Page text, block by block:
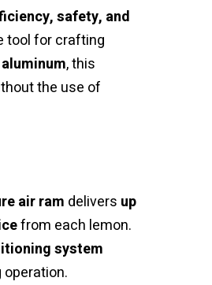
safety, and
tool for crafting
, this
the use of
air ram delivers up
from each lemon.
system
operation.